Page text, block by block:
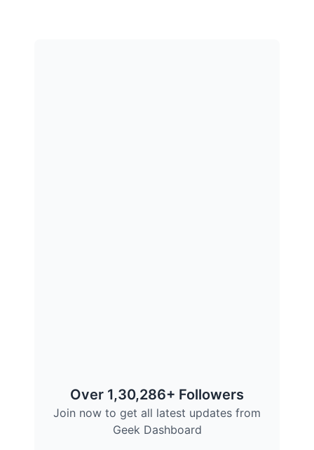
Over 1,30,286+ Followers
Join now to get all latest updates from
Geek Dashboard